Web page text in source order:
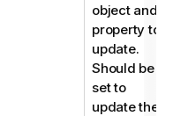
object and
property to
update.
Should be
set to
update the